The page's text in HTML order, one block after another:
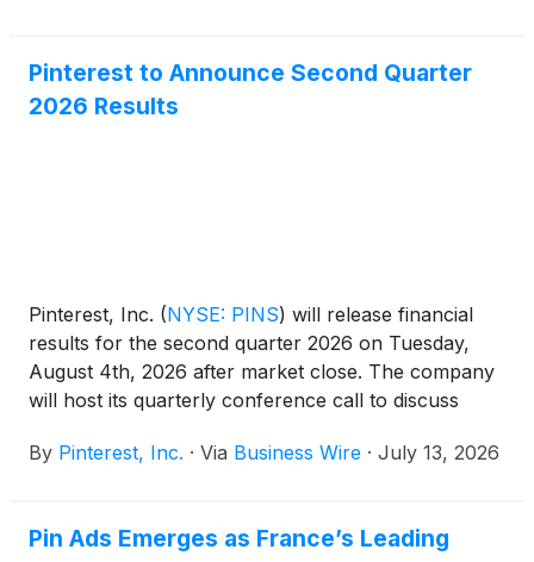
Pinterest to Announce Second Quarter
2026 Results
Pinterest, Inc. (NYSE: PINS) will release financial
results for the second quarter 2026 on Tuesday,
August 4th, 2026 after market close. The company
will host its quarterly conference call to discuss
same day.
By Pinterest, Inc. · Via Business Wire · July 13, 2026
Pin Ads Emerges as France’s Leading